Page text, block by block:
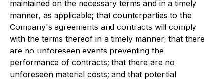
maintained on the necessary terms and in a timely
manner, as applicable; that counterparties to the
Company's agreements and contracts will comply
with the terms thereof in a timely manner; that there
are no unforeseen events preventing the
performance of contracts; that there are no
unforeseen material costs; and that potential